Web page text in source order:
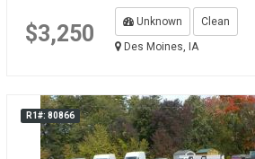
$3,250 Unknown
Clean
Des Moines, IA
R1#: 80866